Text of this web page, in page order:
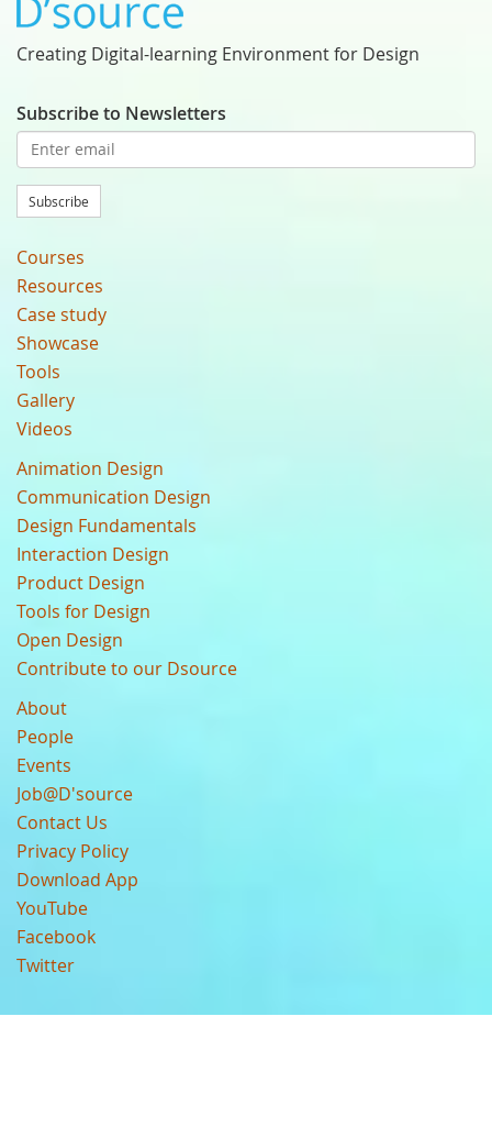
Creating Digital-learning Environment for Design
Subscribe to Newsletters
Subscribe
Courses
Resources
Case study
Showcase
Tools
Gallery
Videos
Animation Design
Communication Design
Design Fundamentals
Interaction Design
Product Design
Tools for Design
Open Design
Contribute to our Dsource
About
People
Events
Job@D'source
Contact Us
Privacy Policy
Download App
YouTube
Facebook
Twitter